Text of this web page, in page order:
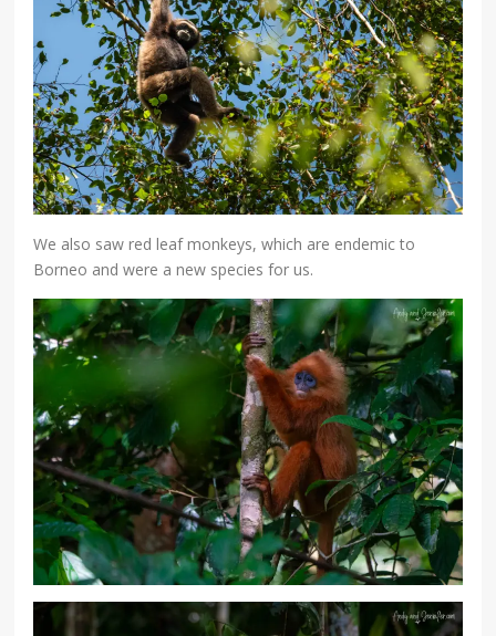
We also saw red leaf monkeys, which are endemic to
Borneo and were a new species for us.